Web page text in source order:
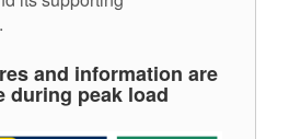
and information are
during peak load